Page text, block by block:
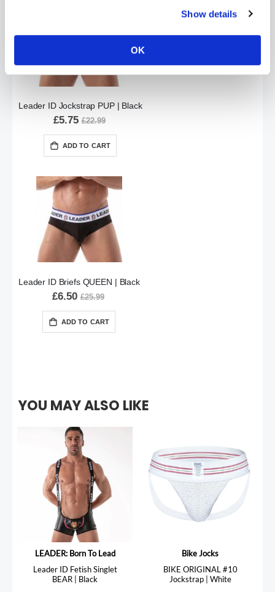
Show details
OK
Leader ID Jockstrap PUP | Black
£5.75 £22.99
ADD TO CART
Leader ID Briefs QUEEN | Black
£6.50 £25.99
ADD TO CART